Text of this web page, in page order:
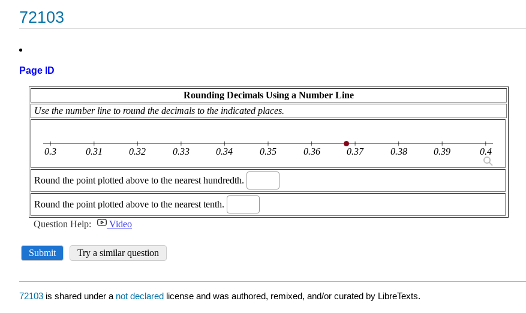
72103
Page ID
72103 is shared under a not declared license and was authored, remixed, and/or curated by LibreTexts.